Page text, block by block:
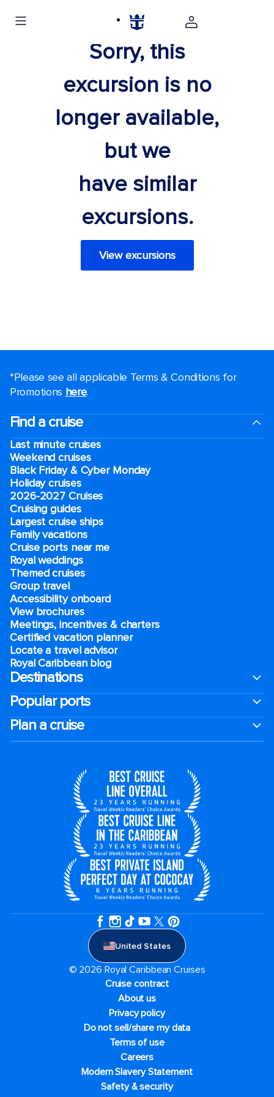
Sorry, this
excursion is no
longer available,
but we
have similar
excursions.
View excursions
*Please see all applicable Terms & Conditions for
Promotions here.
Find a cruise
Last minute cruises
Weekend cruises
Black Friday & Cyber Monday
Holiday cruises
2026-2027 Cruises
Cruising guides
Largest cruise ships
Family vacations
Cruise ports near me
Royal weddings
Themed cruises
Group travel
Accessibility onboard
View brochures
Meetings, incentives & charters​
Certified vacation planner
Locate a travel advisor
Royal Caribbean blog
Destinations
Popular ports
Plan a cruise
United States
© 2026 Royal Caribbean Cruises
Cruise contract
About us
Privacy policy
Do not sell/share my data
Terms of use
Careers
Modern Slavery Statement
Safety & security